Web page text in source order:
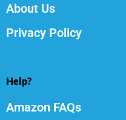
About Us
Privacy Policy
Help?
Amazon FAQs